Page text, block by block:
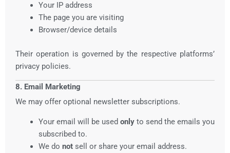
Your IP address
The page you are visiting
Browser/device details
Their operation is governed by the respective platforms’
privacy policies.
8. Email Marketing
We may offer optional newsletter subscriptions.
Your email will be used only to send the emails you
subscribed to.
We do not sell or share your email address.